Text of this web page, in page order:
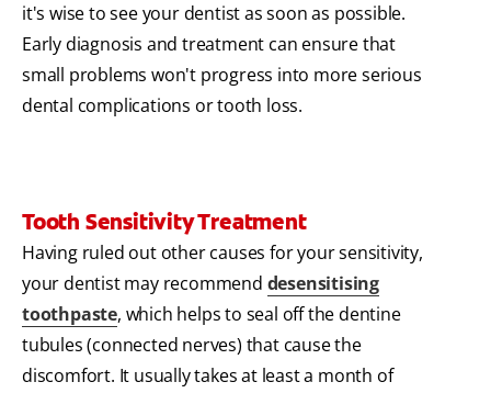
it's wise to see your dentist as soon as possible.
Early diagnosis and treatment can ensure that
small problems won't progress into more serious
dental complications or tooth loss.
Tooth Sensitivity Treatment
Having ruled out other causes for your sensitivity,
your dentist may recommend desensitising
toothpaste, which helps to seal off the dentine
tubules (connected nerves) that cause the
discomfort. It usually takes at least a month of